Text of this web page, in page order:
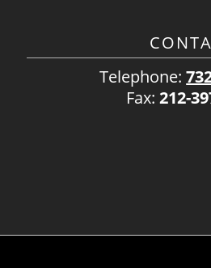
Telephone:
Fax:212-